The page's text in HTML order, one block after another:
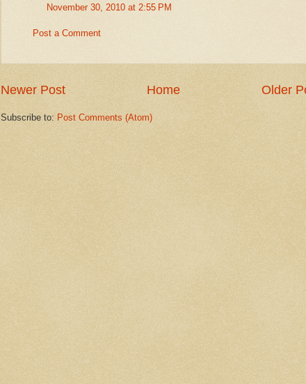
November 30, 2010 at 2:55 PM
Post a Comment
Newer Post Older
Home
Subscribe to: Post Comments (Atom)